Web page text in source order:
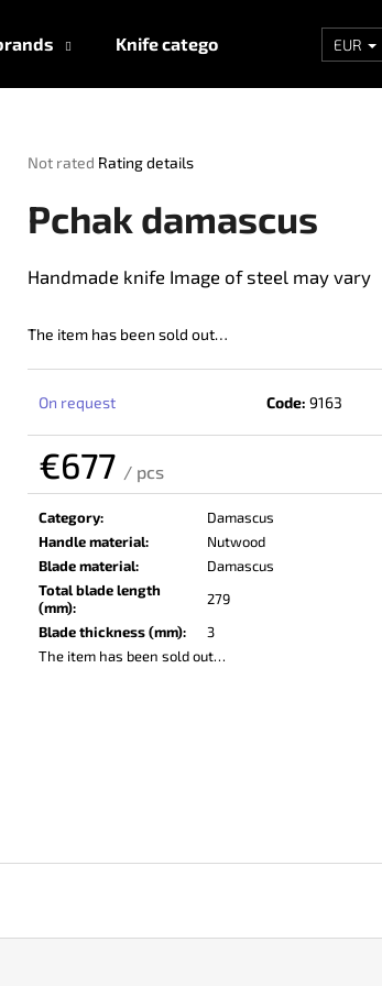
Knife categories EUR
The
product
rating
out
5
Not rated Rating details
Pchak damascus
Handmade knife Image of steel may vary
The item has been sold out…
On request Code: 9163
€677 / pcs
Measure
price:
Category:
Damascus
Handle material:
Nutwood
Blade material:
Damascus
Total blade length
(mm):
279
Blade thickness (mm):
3
The item has been sold out…
SEARCH
LISA ELM